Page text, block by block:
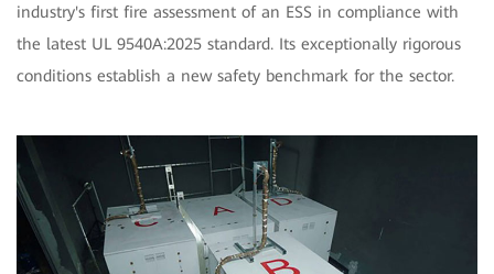
industry's first fire assessment of an ESS in compliance with
the latest UL 9540A:2025 standard. Its exceptionally rigorous
conditions establish a new safety benchmark for the sector.